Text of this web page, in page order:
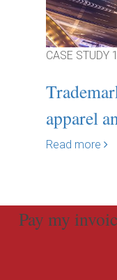
CASE STUDY
apparel
Read more
Pay my